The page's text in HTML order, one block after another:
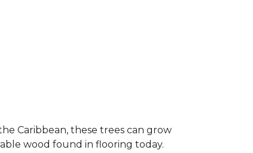
Caribbean, these trees can grow
wood found in flooring today.